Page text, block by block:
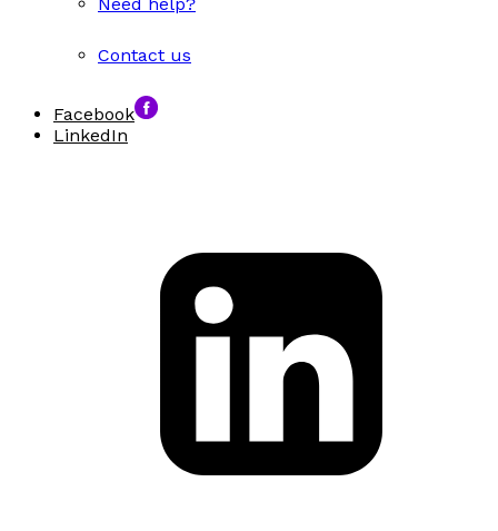
Need help?
Contact us
Facebook
LinkedIn